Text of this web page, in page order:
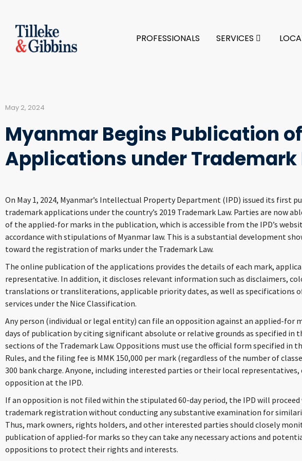
PROFESSIONALS SERVICES
May 2, 2024
Myanmar Begins Publication of
Applications under Trademark
On May 1, 2024, Myanmar’s Intellectual Property Department (IPD) issued its first
trademark applications under the country’s 2019 Trademark Law. Parties are now
of the applied-for marks in the publication, which is accessible from the IPD’s
accordance with stipulations of Myanmar law. This is a substantial development
toward the registration of marks under the Trademark Law.
The online publication of the applications provides the details of each mark,
representative. In addition, it discloses relevant information such as disclaimers,
translations or transliterations, applicable priority dates, as well as specifications
services under the Nice Classification.
Any person (individual or legal entity) can file an opposition against an applied-for
days of publication by citing significant absolute or relative grounds as specified in
sections of the Trademark Law. Oppositions must use the official form specified in
Rules, and the filing fee is MMK 150,000 per mark (regardless of the number of
300 bank charge. Anyone, including interested parties or their local representatives,
opposition at the IPD.
If an opposition is not filed within the stipulated 60-day period, the IPD will
trademark registration without conducting any substantive examination for
Thus, mark owners, rights holders, and other interested parties should closely
publication of applied-for marks so they can take any necessary actions and
oppositions to protect their rights and interests.